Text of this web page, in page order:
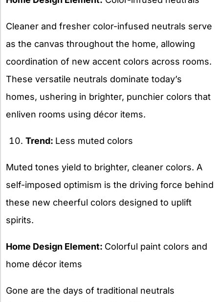
Cleaner and fresher color-infused neutrals serve
as the canvas throughout the home, allowing
coordination of new accent colors across rooms.
These versatile neutrals dominate today’s
homes, ushering in brighter, punchier colors that
enliven rooms using décor items.
Trend: Less muted colors
Muted tones yield to brighter, cleaner colors. A
self-imposed optimism is the driving force behind
these new cheerful colors designed to uplift
spirits.
Home Design Element: Colorful paint colors and
home décor items
Gone are the days of traditional neutrals